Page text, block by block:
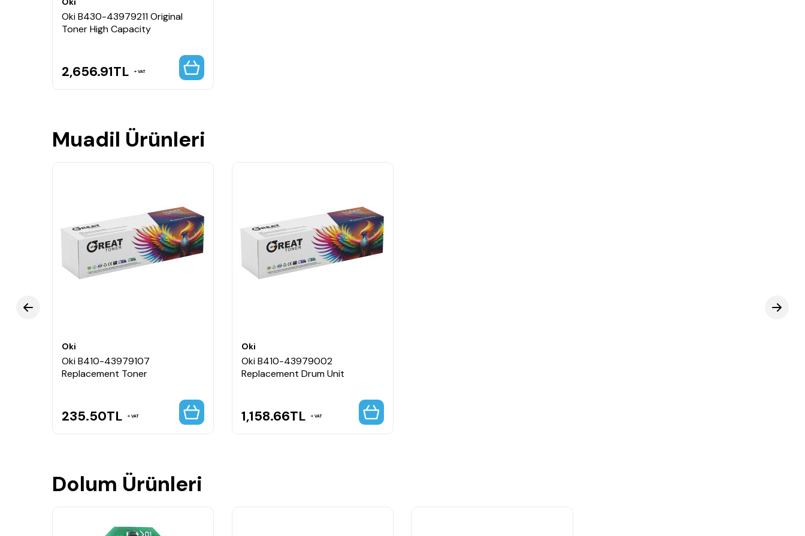
Oki B430-43979211 Original
Toner High Capacity
2,656.91TL VAT
Muadil Ürünleri
Oki
Oki B410-43979107
Replacement Toner
235.50TL VAT
Oki
Oki B410-43979002
Replacement Drum Unit
1,158.66TL VAT
Dolum Ürünleri